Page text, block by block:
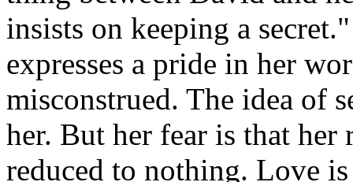
insists on keeping a
expresses a pride in her
misconstrued. The idea of
her. But her fear is that
reduced to nothing. Love